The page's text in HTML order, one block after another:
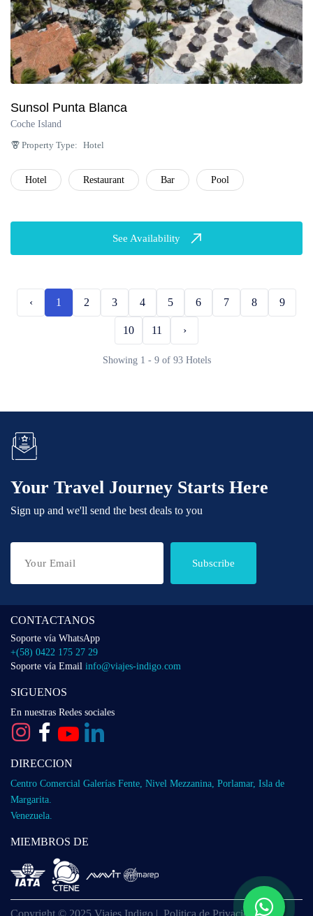
Sunsol Punta Blanca
Coche Island
Property Type: Hotel
Hotel Restaurant Bar Pool
See Availability
‹ 1 2 3 4 5 6 7 8 9
10 11 ›
Showing 1 - 9 of 93 Hotels
Your Travel Journey Starts Here
Sign up and we'll send the best deals to you
Subscribe
CONTACTANOS
Soporte vía WhatsApp
+(58) 0422 175 27 29
Soporte vía Email info@viajes-indigo.com
SIGUENOS
En nuestras Redes sociales
DIRECCION
Centro Comercial Galerías Fente, Nivel Mezzanina, Porlamar, Isla de
Margarita.
Venezuela.
MIEMBROS DE